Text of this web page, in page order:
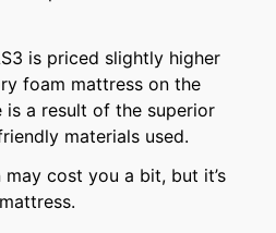
is priced slightly higher
foam mattress on the
is a result of the superior
materials used.
cost you a bit, but it’s